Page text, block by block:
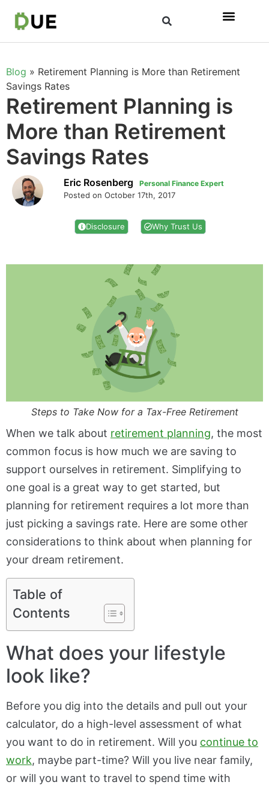
Blog » Retirement Planning is More than Retirement
Savings Rates
Retirement Planning is
More than Retirement
Savings Rates
Eric Rosenberg Personal Finance Expert
Posted on October 17th, 2017
Disclosure Why Trust Us
Steps to Take Now for a Tax-Free Retirement
When we talk about retirement planning, the most
common focus is how much we are saving to
support ourselves in retirement. Simplifying to
one goal is a great way to get started, but
planning for retirement requires a lot more than
just picking a savings rate. Here are some other
considerations to think about when planning for
your dream retirement.
Table of
Contents
What does your lifestyle
look like?
Before you dig into the details and pull out your
calculator, do a high-level assessment of what
you want to do in retirement. Will you continue to
work, maybe part-time? Will you live near family,
or will you want to travel to spend time with